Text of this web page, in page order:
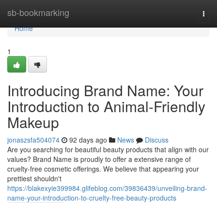
sb-bookmarking
Home
Home
1
Introducing Brand Name: Your
Introduction to Animal-Friendly
Makeup
jonaszsfa504074 92 days ago News
Discuss
Are you searching for beautiful beauty products that align with our
values? Brand Name is proudly to offer a extensive range of
cruelty-free cosmetic offerings. We believe that appearing your
prettiest shouldn't
https://blakexyie399984.glifeblog.com/39836439/unveiling-brand-
name-your-introduction-to-cruelty-free-beauty-products